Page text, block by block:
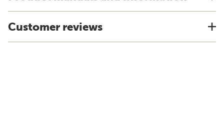
Customer reviews